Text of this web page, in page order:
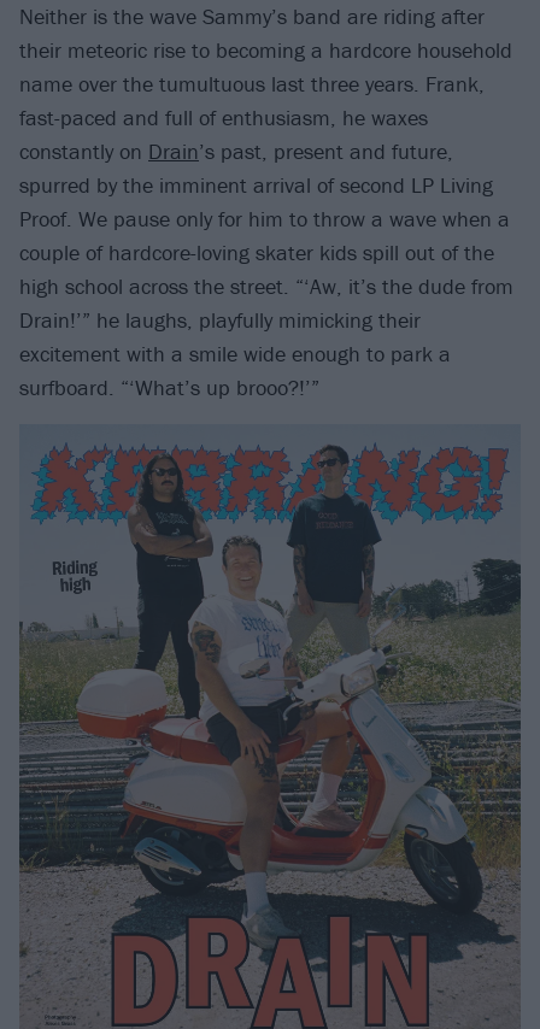
Neither is the wave Sammy’s band are riding after
their meteoric rise to becoming a hardcore household
name over the tumultuous last three years. Frank,
fast-paced and full of enthusiasm, he waxes
constantly on Drain’s past, present and future,
spurred by the imminent arrival of second LP Living
Proof. We pause only for him to throw a wave when a
couple of hardcore-loving skater kids spill out of the
high school across the street. “‘Aw, it’s the dude from
Drain!’” he laughs, playfully mimicking their
excitement with a smile wide enough to park a
surfboard. “‘What’s up brooo?!’”